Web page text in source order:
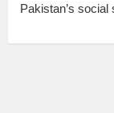
Pakistan’s social